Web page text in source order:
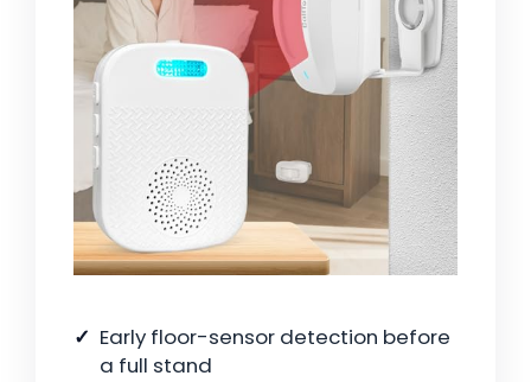
Early floor-sensor detection before
a full stand